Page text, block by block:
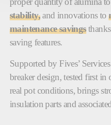
stability,and innovations to
maintenance savings
saving features.
Supported by Fives’
breaker design, tested first
real pot conditions, brings
insulation parts and